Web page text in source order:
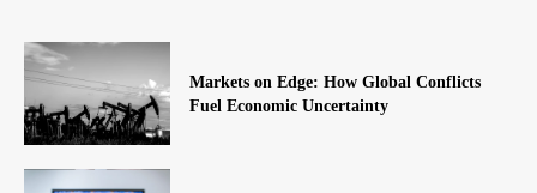
Markets on Edge: How Global Conflicts
Fuel Economic Uncertainty